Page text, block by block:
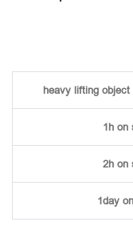
heavy lifting
1h on
2h on
1day